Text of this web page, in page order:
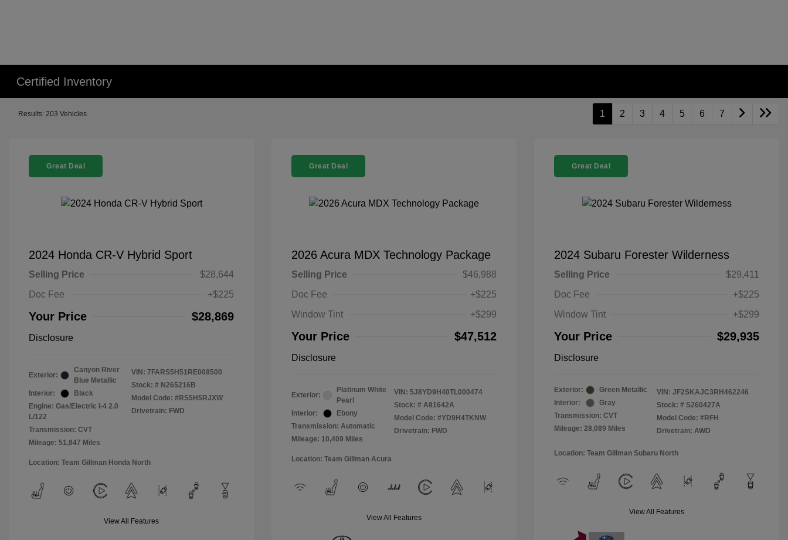
Certified Inventory
Results: 203 Vehicles 1 2 3 4 5 6 7
Great Deal
2024 Honda CR-V Hybrid Sport
Selling Price
$28,644
Doc Fee
+$225
Your Price $28,869
Disclosure
Exterior:
Canyon River
Blue Metallic
Interior:
Black
Engine: Gas/Electric I-4 2.0
L/122
Transmission: CVT
Mileage: 51,847 Miles
VIN: 7FARS5H51RE008500
Stock: # N265216B
Model Code: #RS5H5RJXW
Drivetrain: FWD
Location: Team Gillman Honda North
View All Features
Great Deal
2026 Acura MDX Technology Package
Selling Price
$46,988
Doc Fee
+$225
Window Tint
+$299
Your Price $47,512
Disclosure
Exterior:
Platinum White
Pearl
Interior:
Ebony
Transmission: Automatic
Mileage: 10,409 Miles
VIN: 5J8YD9H40TL000474
Stock: # A81642A
Model Code: #YD9H4TKNW
Drivetrain: FWD
Location: Team Gillman Acura
View All Features
Great Deal
2024 Subaru Forester Wilderness
Selling Price
$29,411
Doc Fee
+$225
Window Tint
+$299
Your Price $29,935
Disclosure
Exterior:
Green Metallic
Interior:
Gray
Transmission: CVT
Mileage: 28,089 Miles
VIN: JF2SKAJC3RH462246
Stock: # S260427A
Model Code: #RFH
Drivetrain: AWD
Location: Team Gillman Subaru North
View All Features